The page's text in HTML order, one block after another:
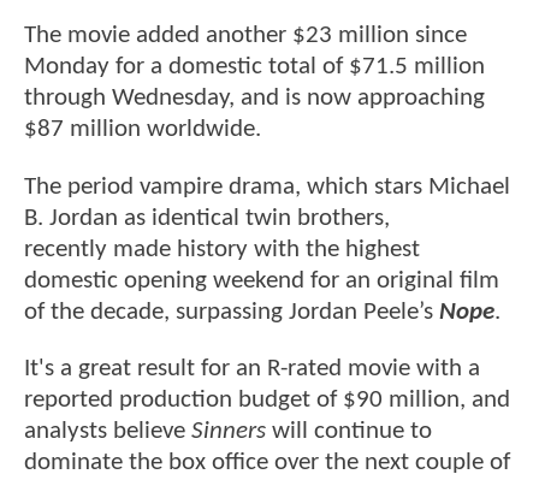
The movie added another $23 million since
Monday for a domestic total of $71.5 million
through Wednesday, and is now approaching
$87 million worldwide.
The period vampire drama, which stars Michael
B. Jordan as identical twin brothers,
recently made history with the highest
domestic opening weekend for an original film
of the decade, surpassing Jordan Peele’s Nope.
It's a great result for an R-rated movie with a
reported production budget of $90 million, and
analysts believe Sinners will continue to
dominate the box office over the next couple of